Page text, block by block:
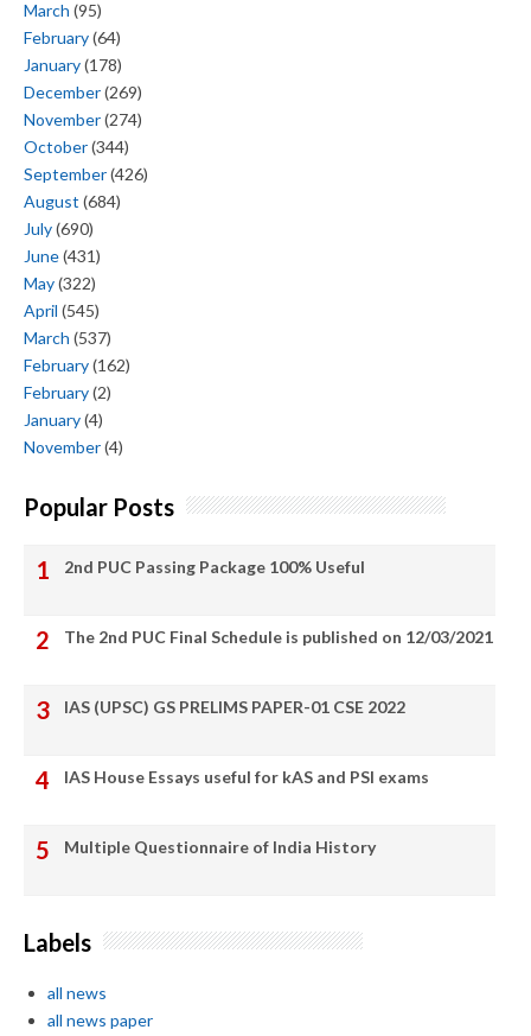
March (95)
February(64)
January(178)
December(269)
November(274)
October(344)
September(426)
August (684)
July(690)
June(431)
May(322)
April (545)
March (537)
February(162)
February(2)
January(4)
November(4)
Popular Posts
2nd PUC Passing Package 100% Useful
The 2nd PUC Final Schedule is published on 12/03/2021
IAS (UPSC) GS PRELIMS PAPER-01 CSE 2022
IAS House Essays useful for kAS and PSI exams
Multiple Questionnaire of India History
Labels
all news
all news paper